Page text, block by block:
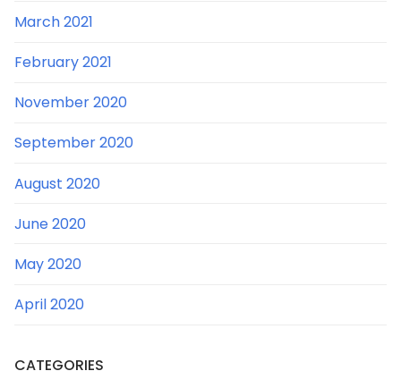
March 2021
February 2021
November 2020
September 2020
August 2020
June 2020
May 2020
April 2020
CATEGORIES